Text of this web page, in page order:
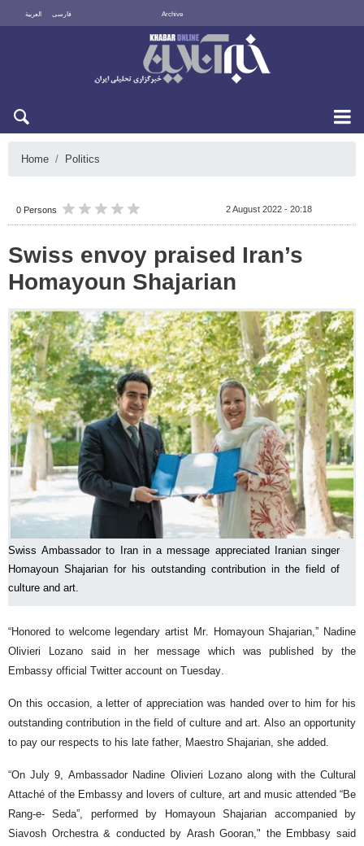
العربية فارسی Archive
Home Politics
0 Persons 2 August 2022 - 20:18
Swiss envoy praised Iran’s
Homayoun Shajarian
Swiss Ambassador to Iran in a message appreciated Iranian singer
Homayoun Shajarian for his outstanding contribution in the field of
culture and art.
“Honored to welcome legendary artist Mr. Homayoun Shajarian,” Nadine
Olivieri Lozano said in her message which was published by the
Embassy official Twitter account on Tuesday.
On this occasion, a letter of appreciation was handed over to him for his
outstanding contribution in the field of culture and art. Also an opportunity
to pay our respects to his late father, Maestro Shajarian, she added.
“On July 9, Ambassador Nadine Olivieri Lozano along with the Cultural
Attaché of the Embassy and lovers of culture, art and music attended “Be
Rang-e- Seda”, performed by Homayoun Shajarian accompanied by
Siavosh Orchestra & conducted by Arash Gooran," the Embbasy said